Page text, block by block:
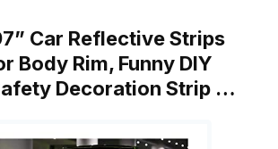
Car Reflective Strips
Body Rim, Funny DIY
Decoration Strip …